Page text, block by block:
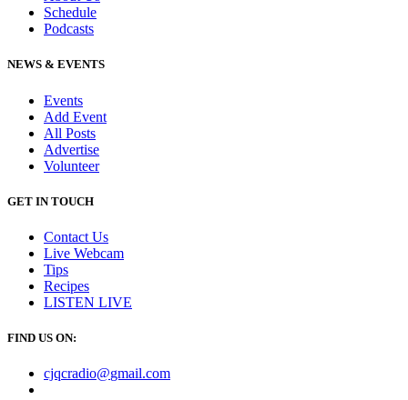
Schedule
Podcasts
NEWS & EVENTS
Events
Add Event
All Posts
Advertise
Volunteer
GET IN TOUCH
Contact Us
Live Webcam
Tips
Recipes
LISTEN LIVE
FIND US ON:
cjqcradio@gmail.com